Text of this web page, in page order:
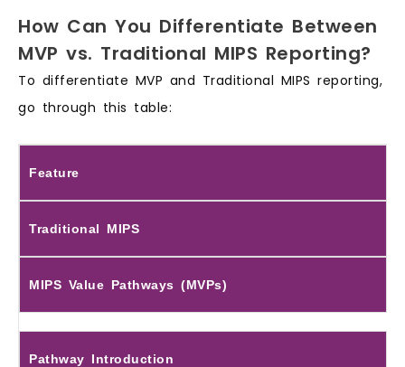
How Can You Differentiate Between
MVP vs. Traditional MIPS Reporting?
To differentiate MVP and Traditional MIPS reporting,
go through this table:
Feature
Traditional MIPS
MIPS Value Pathways (MVPs)
Pathway Introduction